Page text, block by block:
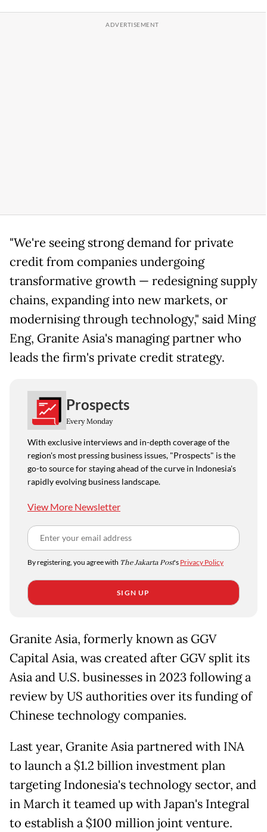
"We're seeing strong demand for private
credit from companies undergoing
transformative growth — redesigning supply
chains, expanding into new markets, or
modernising through technology," said Ming
Eng, Granite Asia's managing partner who
leads the firm's private credit strategy.
Prospects
Every Monday
With exclusive interviews and in-depth coverage of the
region's most pressing business issues, "Prospects" is the
go-to source for staying ahead of the curve in Indonesia's
rapidly evolving business landscape.
View More Newsletter
By registering, you agree with The Jakarta Post's Privacy Policy
SIGN UP
Granite Asia, formerly known as GGV
Capital Asia, was created after GGV split its
Asia and U.S. businesses in 2023 following a
review by US authorities over its funding of
Chinese technology companies.
Last year, Granite Asia partnered with INA
to launch a $1.2 billion investment plan
targeting Indonesia's technology sector, and
in March it teamed up with Japan's Integral
to establish a $100 million joint venture.